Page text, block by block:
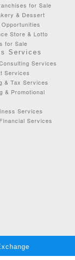
for Sale
& Dessert
Store & Lotto
for Sale
Services
Services
Services
& Tax Services
& Promotional
Services
Services